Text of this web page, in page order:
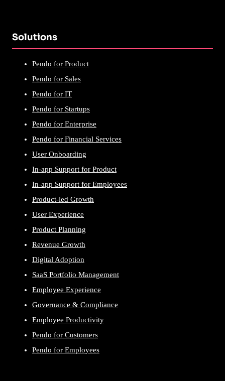
Solutions
Pendo for Product
Pendo for Sales
Pendo for IT
Pendo for Startups
Pendo for Enterprise
Pendo for Financial Services
User Onboarding
In-app Support for Product
In-app Support for Employees
Product-led Growth
User Experience
Product Planning
Revenue Growth
Digital Adoption
SaaS Portfolio Management
Employee Experience
Governance & Compliance
Employee Productivity
Pendo for Customers
Pendo for Employees